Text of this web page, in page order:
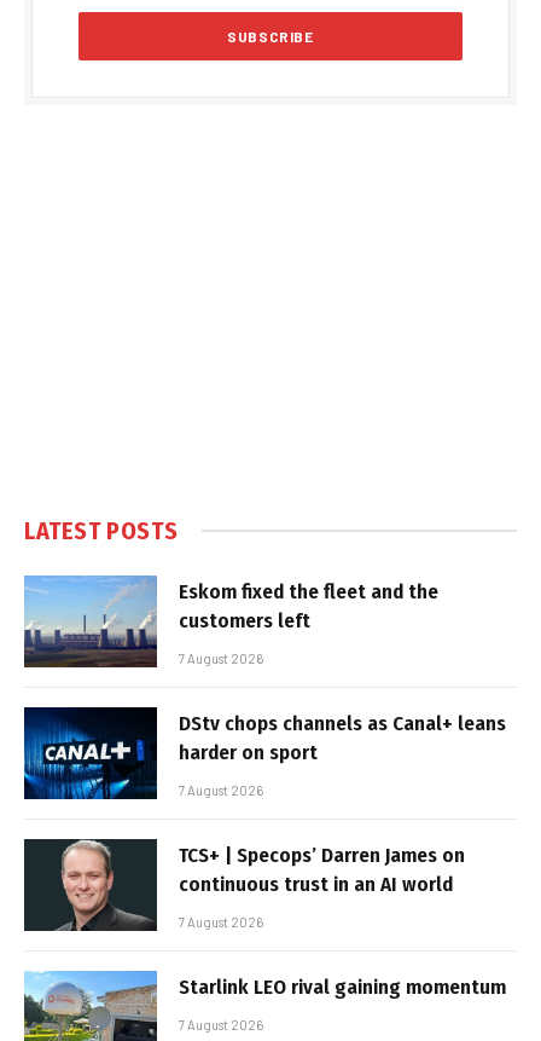
LATEST POSTS
Eskom fixed the fleet and the
customers left
7 August 2026
DStv chops channels as Canal+ leans
harder on sport
7 August 2026
TCS+ | Specops’ Darren James on
continuous trust in an AI world
7 August 2026
Starlink LEO rival gaining momentum
7 August 2026